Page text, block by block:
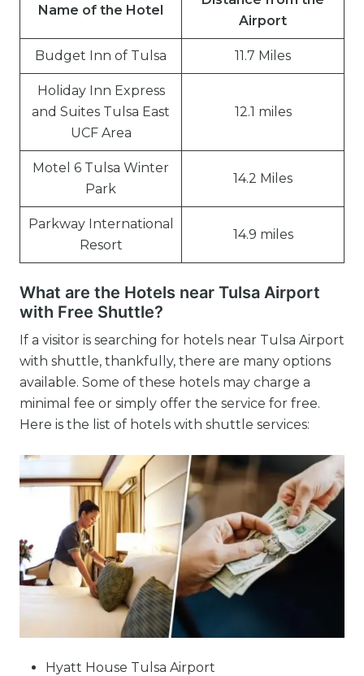
Name of the Hotel
Airport
Budget Inn of Tulsa 11.7 Miles
Holiday Inn Express
and Suites Tulsa East
UCF Area
12.1 miles
Motel 6 Tulsa Winter
Park
14.2 Miles
Parkway International
Resort
14.9 miles
What are the Hotels near Tulsa Airport
with Free Shuttle?
If a visitor is searching for hotels near Tulsa Airport
with shuttle, thankfully, there are many options
available. Some of these hotels may charge a
minimal fee or simply offer the service for free.
Here is the list of hotels with shuttle services:
Hyatt House Tulsa Airport